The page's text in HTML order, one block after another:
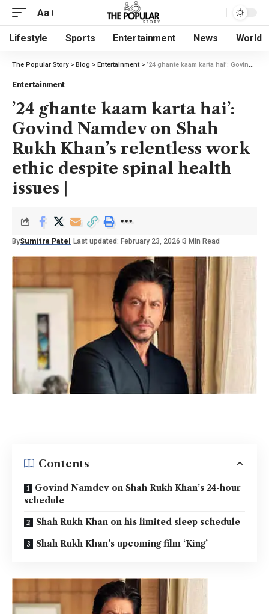
Aa
Lifestyle Sports Entertainment News World
The Popular Story> Blog > Entertainment> ’24 ghante kaam karta hai’: Govind Namdev on Shah Rukh Khan’s relentless work ethic despite spinal health issues |
Entertainment
’24 ghante kaam karta hai’:
Govind Namdev on Shah
Rukh Khan’s relentless work
ethic despite spinal health
issues |
BySumitra Patel Last updated: February 23, 2026 3 Min Read
Contents
Govind Namdev on Shah Rukh Khan’s 24-hour
schedule
Shah Rukh Khan on his limited sleep schedule
Shah Rukh Khan’s upcoming film ‘King’